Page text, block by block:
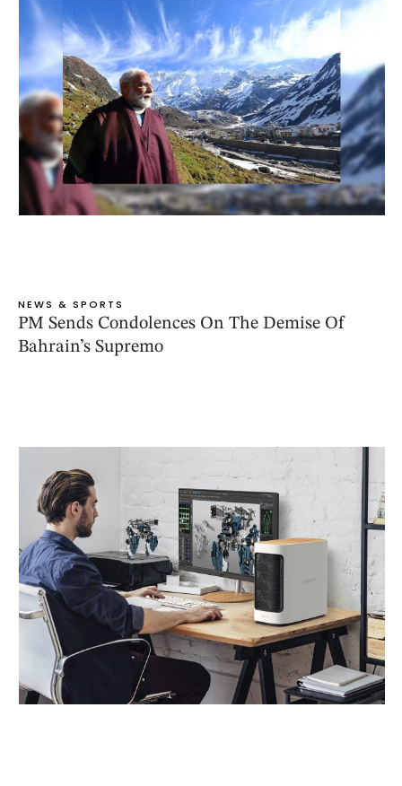
NEWS & SPORTS
PM Sends Condolences On The Demise Of
Bahrain’s Supremo